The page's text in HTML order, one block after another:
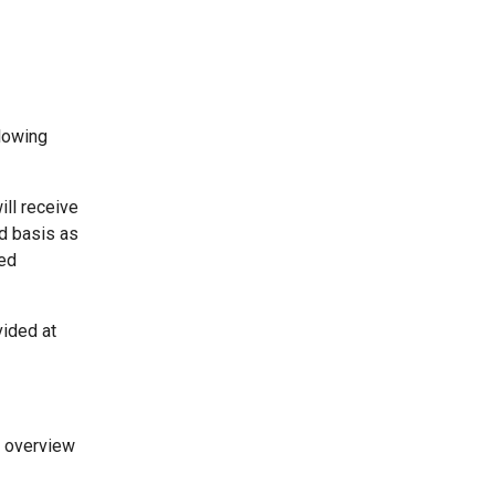
receive
basis as
at
overview